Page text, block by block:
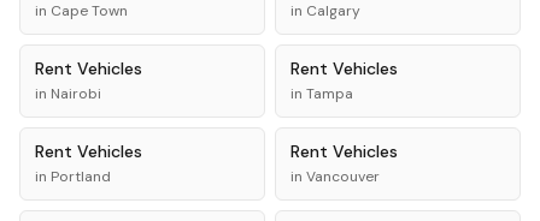
in Cape Town in Calgary
Rent Vehicles
in Nairobi
Rent Vehicles
in Tampa
Rent Vehicles
in Portland
Rent Vehicles
in Vancouver